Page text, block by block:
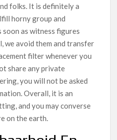
folks. It is definitely a
horny group and
as witness figures
we avoid them and transfer
filter whenever you
share any private
you will not be asked
Overall, it is an
and you may converse
on the earth.